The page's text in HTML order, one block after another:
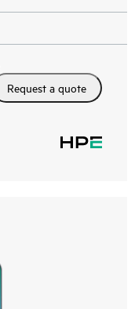
Request a quote